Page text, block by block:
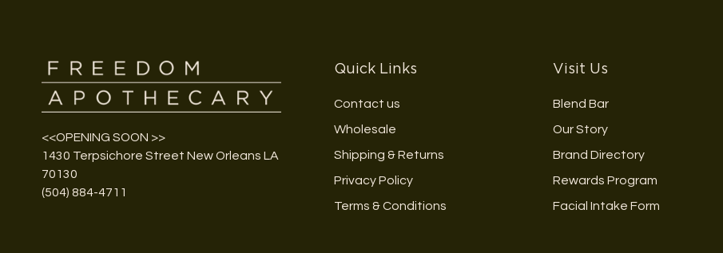
<<OPENING SOON >>
1430 Terpsichore Street New Orleans LA
70130
(504) 884-4711
Quick Links
Contact us
Wholesale
Shipping & Returns
Privacy Policy
Terms & Conditions
Visit Us
Blend Bar
Our Story
Brand Directory
Rewards Program
Facial Intake Form